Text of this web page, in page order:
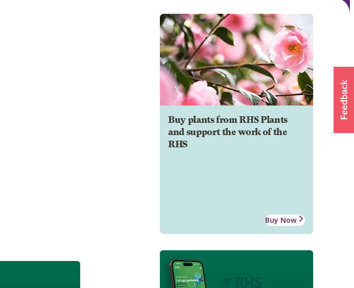
Buy plants from RHS Plants
and support the work of the
RHS
Buy Now